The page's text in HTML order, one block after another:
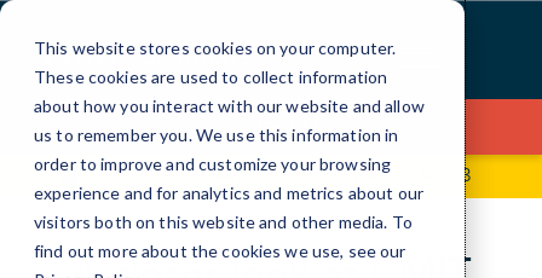
This website stores cookies on your computer.
These cookies are used to collect information
about how you interact with our website and allow
us to remember you. We use this information in
order to improve and customize your browsing
experience and for analytics and metrics about our
visitors both on this website and other media. To
find out more about the cookies we use, see our
Skip
Content
Contact Us
1000 Quail Street, Suite 150 (949) 653-1693